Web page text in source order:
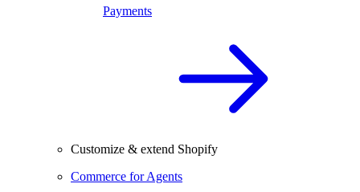
Payments
Customize & extend Shopify
Commerce for Agents